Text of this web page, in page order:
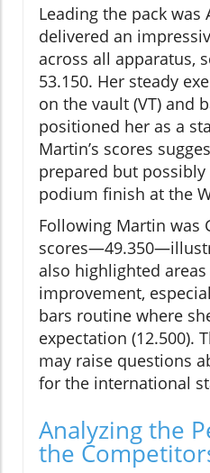
Leading the pack
delivered an
across all apparatus,
53.150. Her steady
on the vault (VT) and
positioned her as a
Martin’s scores
prepared but
podium finish at the
Following Martin was
also highlighted
improvement,
bars routine where
expectation (12.500).
may raise questions
for the international
Analyzing the
the